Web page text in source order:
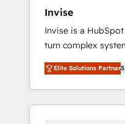
Invise
Invise is a
turn complex
We combine
management to
the fast-growing
250+ HubSpot
Elite Solutions Partner